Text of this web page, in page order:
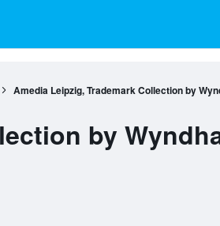
Amedia Leipzig, Trademark Collection by
by